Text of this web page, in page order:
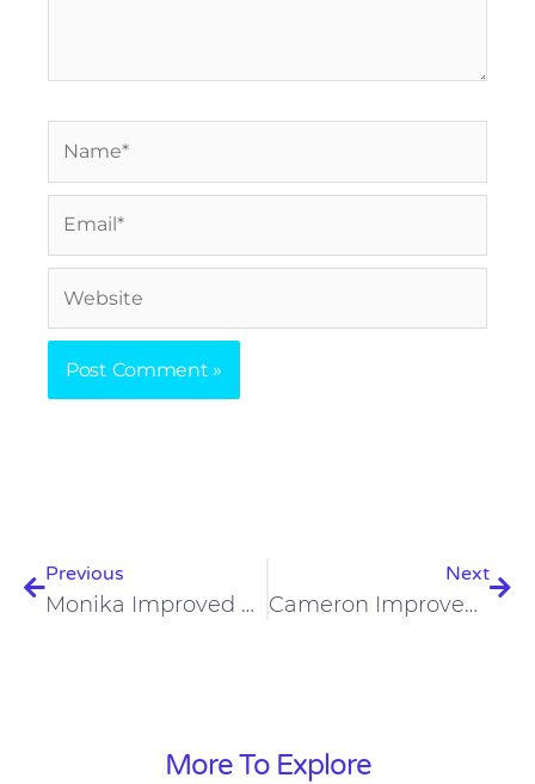
Previous
Monika Improved Digestion, Skin, Hair, Nails, And Teeth On A Carnivore Diet
Next
Cameron Improved Mast Cell Activation And Ehlers Danlos Syndrome On A Carnivore Diet
More To Explore